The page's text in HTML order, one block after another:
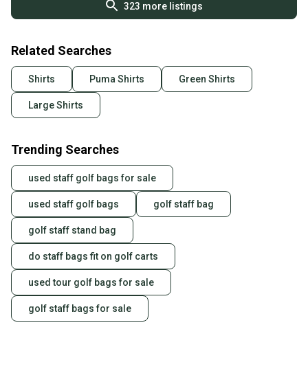
323 more listings
Related Searches
Shirts Puma Shirts Green Shirts
Large Shirts
Trending Searches
used staff golf bags for sale
used staff golf bags golf staff bag
golf staff stand bag
do staff bags fit on golf carts
used tour golf bags for sale
golf staff bags for sale